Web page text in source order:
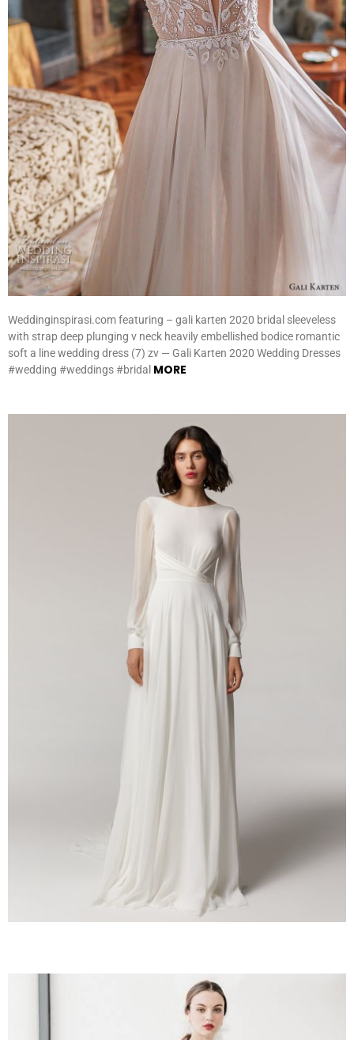
Weddinginspirasi.com featuring – gali karten 2020 bridal sleeveless
with strap deep plunging v neck heavily embellished bodice romantic
soft a line wedding dress (7) zv — Gali Karten 2020 Wedding Dresses
#wedding #weddings #bridal MORE